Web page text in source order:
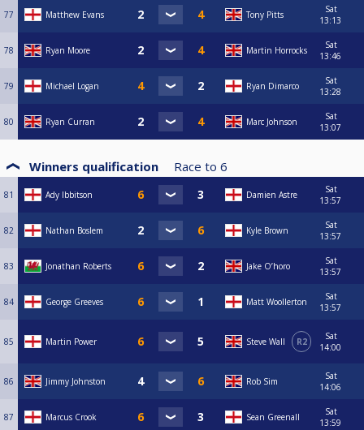
77 Matthew Evans Tony Pitts
Sat
13:13
78 Ryan Moore Martin Horrocks
Sat
13:46
79 Michael Logan Ryan Dimarco
Sat
13:28
80 Ryan Curran Marc Johnson
Sat
13:07
Winners qualification Race to 6
81 Ady Ibbitson Damien Astre
Sat
13:57
82 Nathan Boslem Kyle Brown
Sat
13:57
83 Jonathan Roberts Jake O’horo
Sat
13:57
84 George Greeves Matt Woollerton
Sat
13:57
85 Martin Power Steve Wall R2
Sat
14:00
86 Jimmy Johnston Rob Sim
Sat
14:06
87 Marcus Crook Sean Greenall
Sat
13:59